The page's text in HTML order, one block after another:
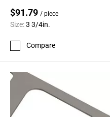
$91.79 / piece
Size:3 3/4in.
Compare